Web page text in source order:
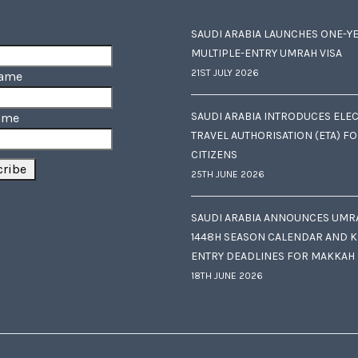
SAUDI ARABIA LAUNCHES ONE-
MULTIPLE-ENTRY UMRAH VISA
21ST JULY 2026
SAUDI ARABIA INTRODUCES
TRAVEL AUTHORISATION (ETA)
CITIZENS
25TH JUNE 2026
SAUDI ARABIA ANNOUNCES
1448H SEASON CALENDAR AND
ENTRY DEADLINES FOR MAKKAH
18TH JUNE 2026